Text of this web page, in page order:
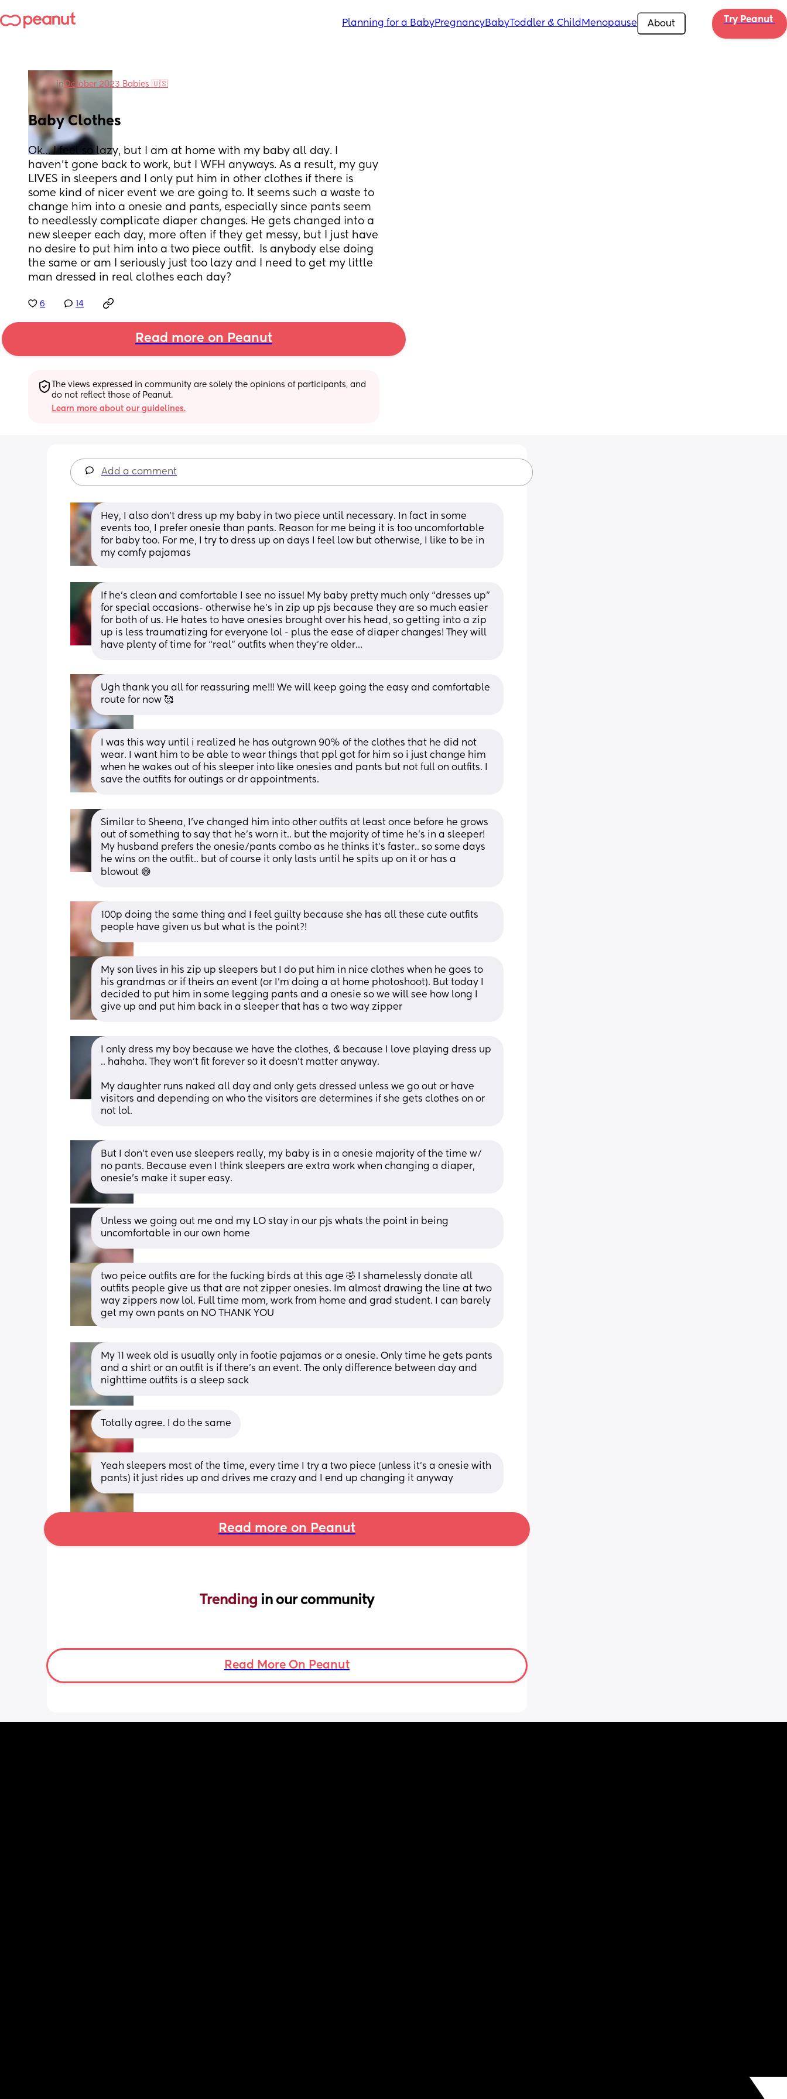
Planning for a BabyPregnancyBabyToddler & Child Menopause About Try Peanut
inOctober 2023 Babies 🇺🇸
Baby Clothes
Ok… I feel so lazy, but I am at home with my baby all day. I
haven’t gone back to work, but I WFH anyways. As a result, my guy
LIVES in sleepers and I only put him in other clothes if there is
some kind of nicer event we are going to. It seems such a waste to
change him into a onesie and pants, especially since pants seem
to needlessly complicate diaper changes. He gets changed into a
new sleeper each day, more often if they get messy, but I just have
no desire to put him into a two piece outfit.  Is anybody else doing
the same or am I seriously just too lazy and I need to get my little
man dressed in real clothes each day?
6 14
Read more on Peanut
The views expressed in community are solely the opinions of participants, and
do not reflect those of Peanut.
Learn more about our guidelines.
Add a comment
Hey, I also don’t dress up my baby in two piece until necessary. In fact in some
events too, I prefer onesie than pants. Reason for me being it is too uncomfortable
for baby too. For me, I try to dress up on days I feel low but otherwise, I like to be in
my comfy pajamas
If he’s clean and comfortable I see no issue! My baby pretty much only “dresses up”
for special occasions- otherwise he’s in zip up pjs because they are so much easier
for both of us. He hates to have onesies brought over his head, so getting into a zip
up is less traumatizing for everyone lol - plus the ease of diaper changes! They will
have plenty of time for “real” outfits when they’re older…
Ugh thank you all for reassuring me!!! We will keep going the easy and comfortable
route for now 🥰
I was this way until i realized he has outgrown 90% of the clothes that he did not
wear. I want him to be able to wear things that ppl got for him so i just change him
when he wakes out of his sleeper into like onesies and pants but not full on outfits. I
save the outfits for outings or dr appointments.
Similar to Sheena, I've changed him into other outfits at least once before he grows
out of something to say that he's worn it.. but the majority of time he's in a sleeper!
My husband prefers the onesie/pants combo as he thinks it's faster.. so some days
he wins on the outfit.. but of course it only lasts until he spits up on it or has a
blowout 😅
100p doing the same thing and I feel guilty because she has all these cute outfits
people have given us but what is the point?!
My son lives in his zip up sleepers but I do put him in nice clothes when he goes to
his grandmas or if theirs an event (or I’m doing a at home photoshoot). But today I
decided to put him in some legging pants and a onesie so we will see how long I
give up and put him back in a sleeper that has a two way zipper
I only dress my boy because we have the clothes, & because I love playing dress up
.. hahaha. They won’t fit forever so it doesn’t matter anyway.
My daughter runs naked all day and only gets dressed unless we go out or have
visitors and depending on who the visitors are determines if she gets clothes on or
not lol.
But I don’t even use sleepers really, my baby is in a onesie majority of the time w/
no pants. Because even I think sleepers are extra work when changing a diaper,
onesie’s make it super easy.
Unless we going out me and my LO stay in our pjs whats the point in being
uncomfortable in our own home
two peice outfits are for the fucking birds at this age 🤣 I shamelessly donate all
outfits people give us that are not zipper onesies. Im almost drawing the line at two
way zippers now lol. Full time mom, work from home and grad student. I can barely
get my own pants on NO THANK YOU
My 11 week old is usually only in footie pajamas or a onesie. Only time he gets pants
and a shirt or an outfit is if there’s an event. The only difference between day and
nighttime outfits is a sleep sack
Totally agree. I do the same
Yeah sleepers most of the time, every time I try a two piece (unless it’s a onesie with
pants) it just rides up and drives me crazy and I end up changing it anyway
Read more on Peanut
Trending in our community
Read More On Peanut